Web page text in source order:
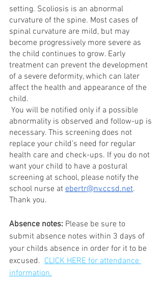
setting. Scoliosis is an abnormal
curvature of the spine. Most cases of
spinal curvature are mild, but may
become progressively more severe as
the child continues to grow. Early
treatment can prevent the development
of a severe deformity, which can later
affect the health and appearance of the
child.
abnormality is observed and follow-up is
necessary. This screening does not
replace your child’s need for regular
health care and check-ups. If you do not
want your child to have a postural
screening at school, please notify the
school nurse at ebertr@nv.ccsd.net.
Thank you.
Absence notes: Please be sure to
submit absence notes within 3 days of
your childs absence in order for it to be
excused. CLICK HERE for attendance
information.